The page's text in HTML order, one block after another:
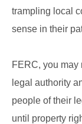
trampling local
sense in their
FERC, you may
legal authority
people of their
until property